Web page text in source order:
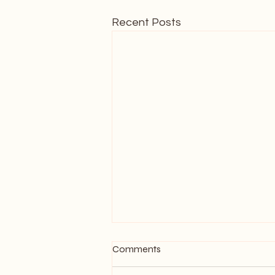
Recent Posts
Comments